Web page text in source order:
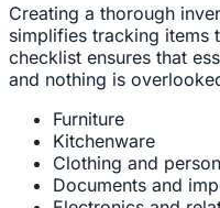
Creating a thorough
simplifies tracking items
checklist ensures that
and nothing is
Furniture
Kitchenware
Clothing and
Documents and